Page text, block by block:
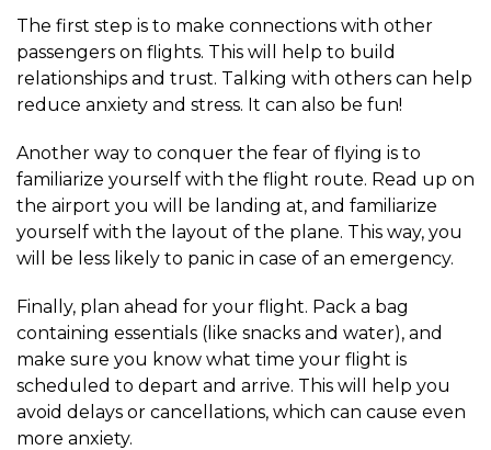
The first step is to make connections with other
passengers on flights. This will help to build
relationships and trust. Talking with others can help
reduce anxiety and stress. It can also be fun!
Another way to conquer the fear of flying is to
familiarize yourself with the flight route. Read up on
the airport you will be landing at, and familiarize
yourself with the layout of the plane. This way, you
will be less likely to panic in case of an emergency.
Finally, plan ahead for your flight. Pack a bag
containing essentials (like snacks and water), and
make sure you know what time your flight is
scheduled to depart and arrive. This will help you
avoid delays or cancellations, which can cause even
more anxiety.